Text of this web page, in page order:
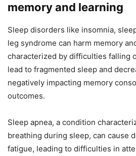
memory and learning
Sleep disorders like insomnia,
leg syndrome can harm memory
characterized by difficulties falling
lead to fragmented sleep and
negatively impacting memory
outcomes.
Sleep apnea, a condition
breathing during sleep, can cause
fatigue, leading to difficulties in